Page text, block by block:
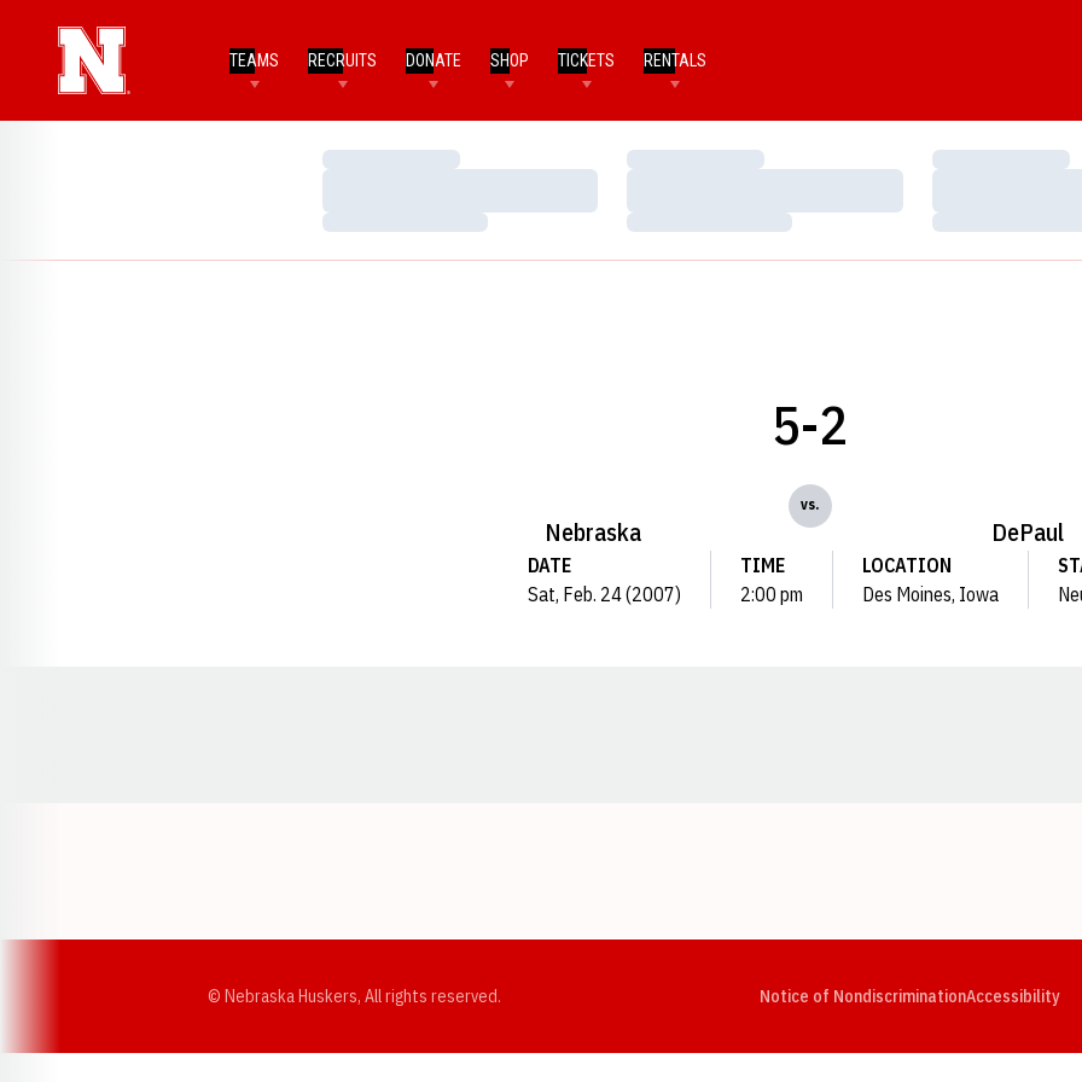
TEAMS RECRUITS DONATE SHOP TICKETS RENTALS
Loading…
Loading…
Loading…
Loading…
Loading…
Loading…
Nebraska
5-2
vs.
DePaul
DATE
Sat, Feb. 24 (2007)
TIME
2:00 pm
LOCATION
Des Moines, Iowa
© Nebraska Huskers, All rights reserved. Notice of NondiscriminationAccessibility